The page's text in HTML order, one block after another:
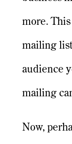
more.
mailing
audience
mailing
Now,